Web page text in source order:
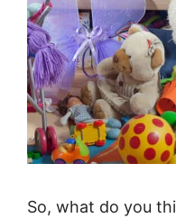
So, what do you